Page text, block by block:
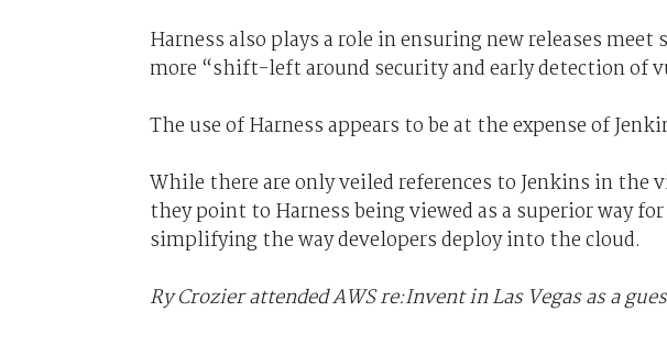
Harness also plays a role in ensuring new releases
more “shift-left around security and early detection of
The use of Harness appears to be at the expense of
While there are only veiled references to Jenkins in the
they point to Harness being viewed as a superior way
simplifying the way developers deploy into the cloud.
Ry Crozier attended AWS re:Invent in Las Vegas as a